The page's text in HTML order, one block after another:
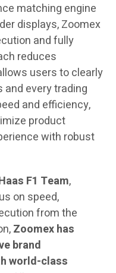
matching engine
displays, Zoomex
and fully
reduces
users to clearly
every trading
and efficiency,
product
with robust
F1 Team,
on speed,
from the
Zoomexhas
brand
world-class